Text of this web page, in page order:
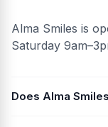
Alma Smiles is
Saturday
Does Alma